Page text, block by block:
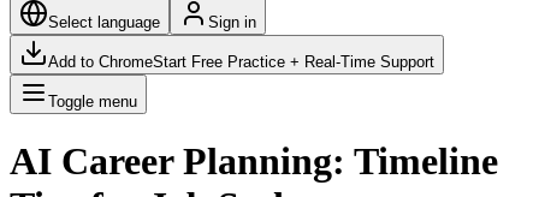
Select language Sign in
Add to ChromeStart Free Practice + Real-Time Support
Toggle menu
AI Career Planning: Timeline